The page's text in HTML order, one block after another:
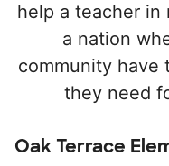
help a teacher in
a nation
community have
they need
Oak Terrace